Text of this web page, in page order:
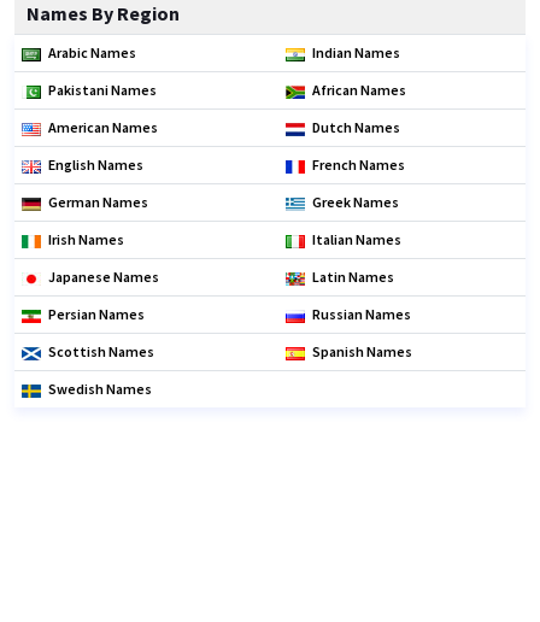
Names By Region
Arabic Names Indian Names
Pakistani Names African Names
American Names Dutch Names
English Names French Names
German Names Greek Names
Irish Names Italian Names
Japanese Names Latin Names
Persian Names Russian Names
Scottish Names Spanish Names
Swedish Names